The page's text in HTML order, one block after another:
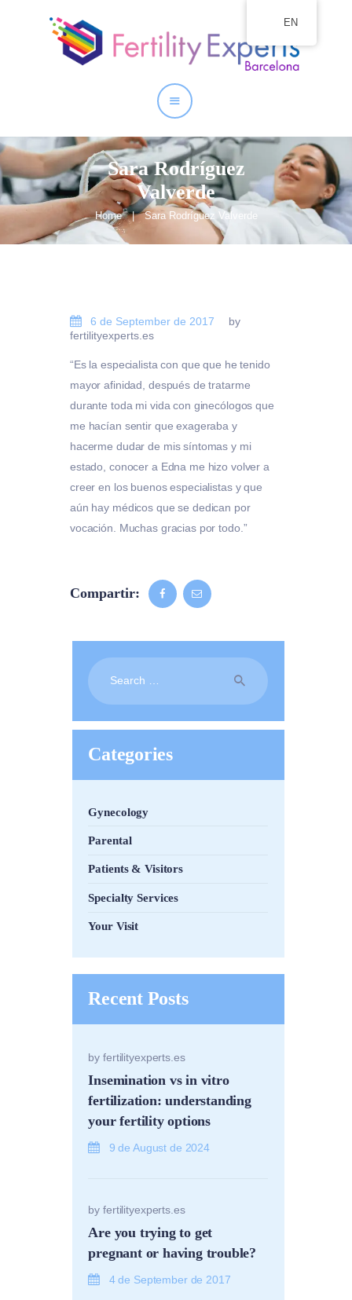
Sara Rodríguez
Valverde
Home Sara Rodríguez Valverde
Home
Our Services
6 de September de 2017
by
fertilityexperts.es
“Es la especialista con que que he tenido
mayor afinidad, después de tratarme
durante toda mi vida con ginecólogos que
me hacían sentir que exageraba y
hacerme dudar de mis síntomas y mi
estado, conocer a Edna me hizo volver a
creer en los buenos especialistas y que
aún hay médicos que se dedican por
vocación. Muchas gracias por todo.”
Compartir:
Search
for:
Categories
Gynecology
Parental
Patients & Visitors
Specialty Services
Your Visit
Recent Posts
byfertilityexperts.es
Insemination vs in vitro
fertilization: understanding
your fertility options
9 de August de 2024
byfertilityexperts.es
Are you trying to get
pregnant or having trouble?
4 de September de 2017
EN